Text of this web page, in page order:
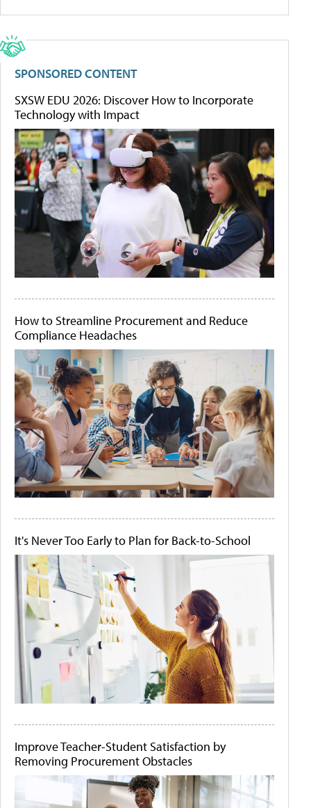
SPONSORED CONTENT
SXSW EDU 2026: Discover How to Incorporate
Technology with Impact
How to Streamline Procurement and Reduce
Compliance Headaches
It's Never Too Early to Plan for Back-to-School
Improve Teacher-Student Satisfaction by
Removing Procurement Obstacles